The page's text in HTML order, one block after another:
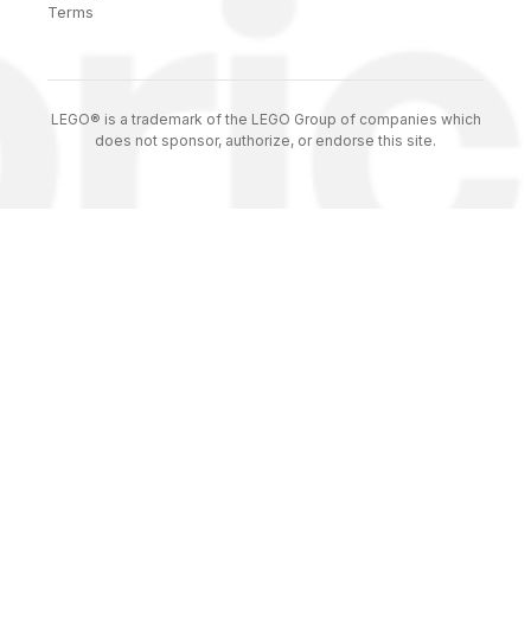
Terms
LEGO® is a trademark of the LEGO Group of companies which
does not sponsor, authorize, or endorse this site.